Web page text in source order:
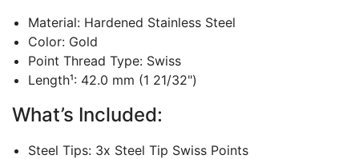
Material: Hardened Stainless Steel
Color: Gold
Point Thread Type: Swiss
Length¹: 42.0 mm (1 21/32")
What’s Included:
Steel Tips: 3x Steel Tip Swiss Points